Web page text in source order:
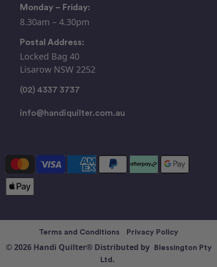
Monday – Friday:
8.30am – 4.30pm
Postal Address:
Locked Bag 40
Lisarow NSW 2252
(02) 4337 3737
info@handiquilter.com.au
Terms and Conditions Privacy Policy
© 2026 Handi Quilter® Distributed by Blessington Pty
Ltd.